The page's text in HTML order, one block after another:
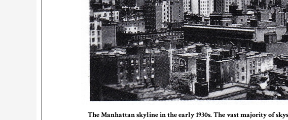
The Manhattan skyline in the early 1930s. The vast majority of